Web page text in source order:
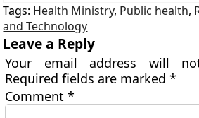
Tags: Health Ministry, Public health,
and Technology
Leave a Reply
Your email address will
Required fields are marked*
Comment*